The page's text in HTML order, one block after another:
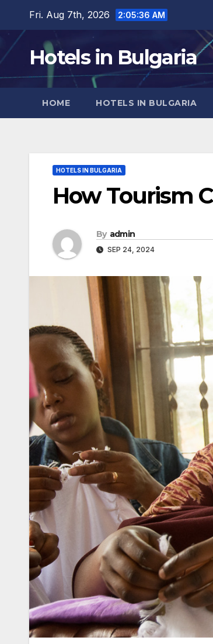
content
Fri. Aug 7th, 2026 2:05:38 AM
Hotels in Bulgaria
HOME HOTELS IN BULGARIA
HOTELS IN BULGARIA
How Tourism
By admin
SEP 24, 2024